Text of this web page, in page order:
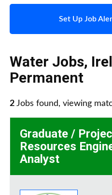
Set Up Job
Water Jobs,
Permanent
2 Jobs found, viewing
Graduate /
Resources
Analyst